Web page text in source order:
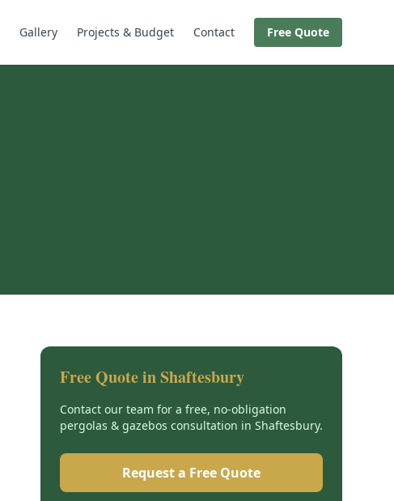
Gallery Projects & Budget Contact Free Quote
Free Quote inShaftesbury
Contact our team for a free, no-obligation
pergolas & gazebos consultation in Shaftesbury.
Request a Free Quote